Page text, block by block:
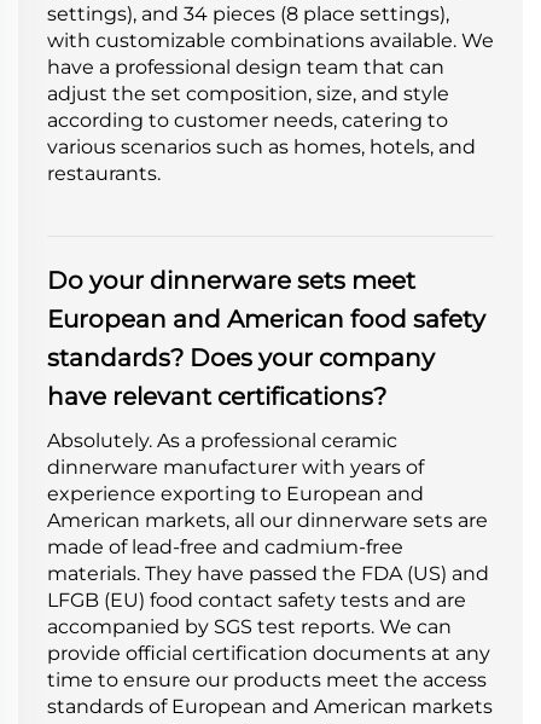
settings), and 34 pieces (8 place settings),
with customizable combinations available. We
have a professional design team that can
adjust the set composition, size, and style
according to customer needs, catering to
various scenarios such as homes, hotels, and
restaurants.
Do your dinnerware sets meet
European and American food safety
standards? Does your company
have relevant certifications?
Absolutely. As a professional ceramic
dinnerware manufacturer with years of
experience exporting to European and
American markets, all our dinnerware sets are
made of lead-free and cadmium-free
materials. They have passed the FDA (US) and
LFGB (EU) food contact safety tests and are
accompanied by SGS test reports. We can
provide official certification documents at any
time to ensure our products meet the access
standards of European and American markets